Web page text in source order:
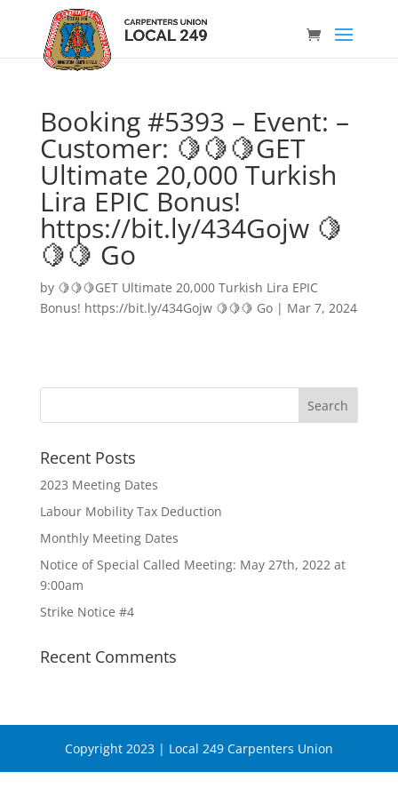
Booking #5393 – Event: –
Customer: 🍋🍋🍋GET
Ultimate 20,000 Turkish
Lira EPIC Bonus!
https://bit.ly/434Gojw 🍋
🍋🍋 Go
by 🍋🍋🍋GET Ultimate 20,000 Turkish Lira EPIC
Bonus! https://bit.ly/434Gojw 🍋🍋🍋 Go| Mar 7, 2024
Recent Posts
2023 Meeting Dates
Labour Mobility Tax Deduction
Monthly Meeting Dates
Notice of Special Called Meeting: May 27th, 2022 at
9:00am
Strike Notice #4
Recent Comments
Copyright 2023 | Local 249 Carpenters Union